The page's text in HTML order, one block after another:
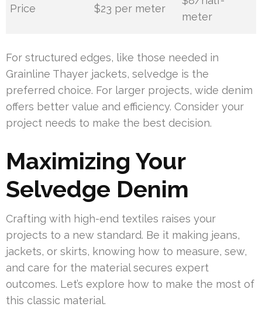
Price $23 per meter
meter
For structured edges, like those needed in
Grainline Thayer jackets, selvedge is the
preferred choice. For larger projects, wide denim
offers better value and efficiency. Consider your
project needs to make the best decision.
Maximizing Your
Selvedge Denim
Crafting with high-end textiles raises your
projects to a new standard. Be it making jeans,
jackets, or skirts, knowing how to measure, sew,
and care for the material secures expert
outcomes. Let’s explore how to make the most of
this classic material.